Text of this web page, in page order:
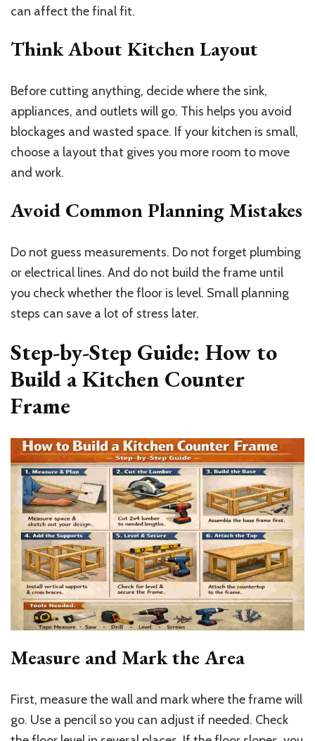
can affect the final fit.
Think About Kitchen Layout
Before cutting anything, decide where the sink,
appliances, and outlets will go. This helps you avoid
blockages and wasted space. If your kitchen is small,
choose a layout that gives you more room to move
and work.
Avoid Common Planning Mistakes
Do not guess measurements. Do not forget plumbing
or electrical lines. And do not build the frame until
you check whether the floor is level. Small planning
steps can save a lot of stress later.
Step-by-Step Guide: How to
Build a Kitchen Counter
Frame
Measure and Mark the Area
First, measure the wall and mark where the frame will
go. Use a pencil so you can adjust if needed. Check